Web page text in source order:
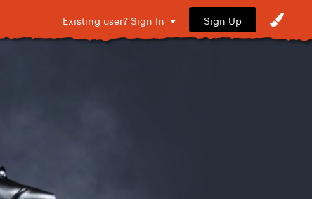
Existing user? Sign In Sign Up